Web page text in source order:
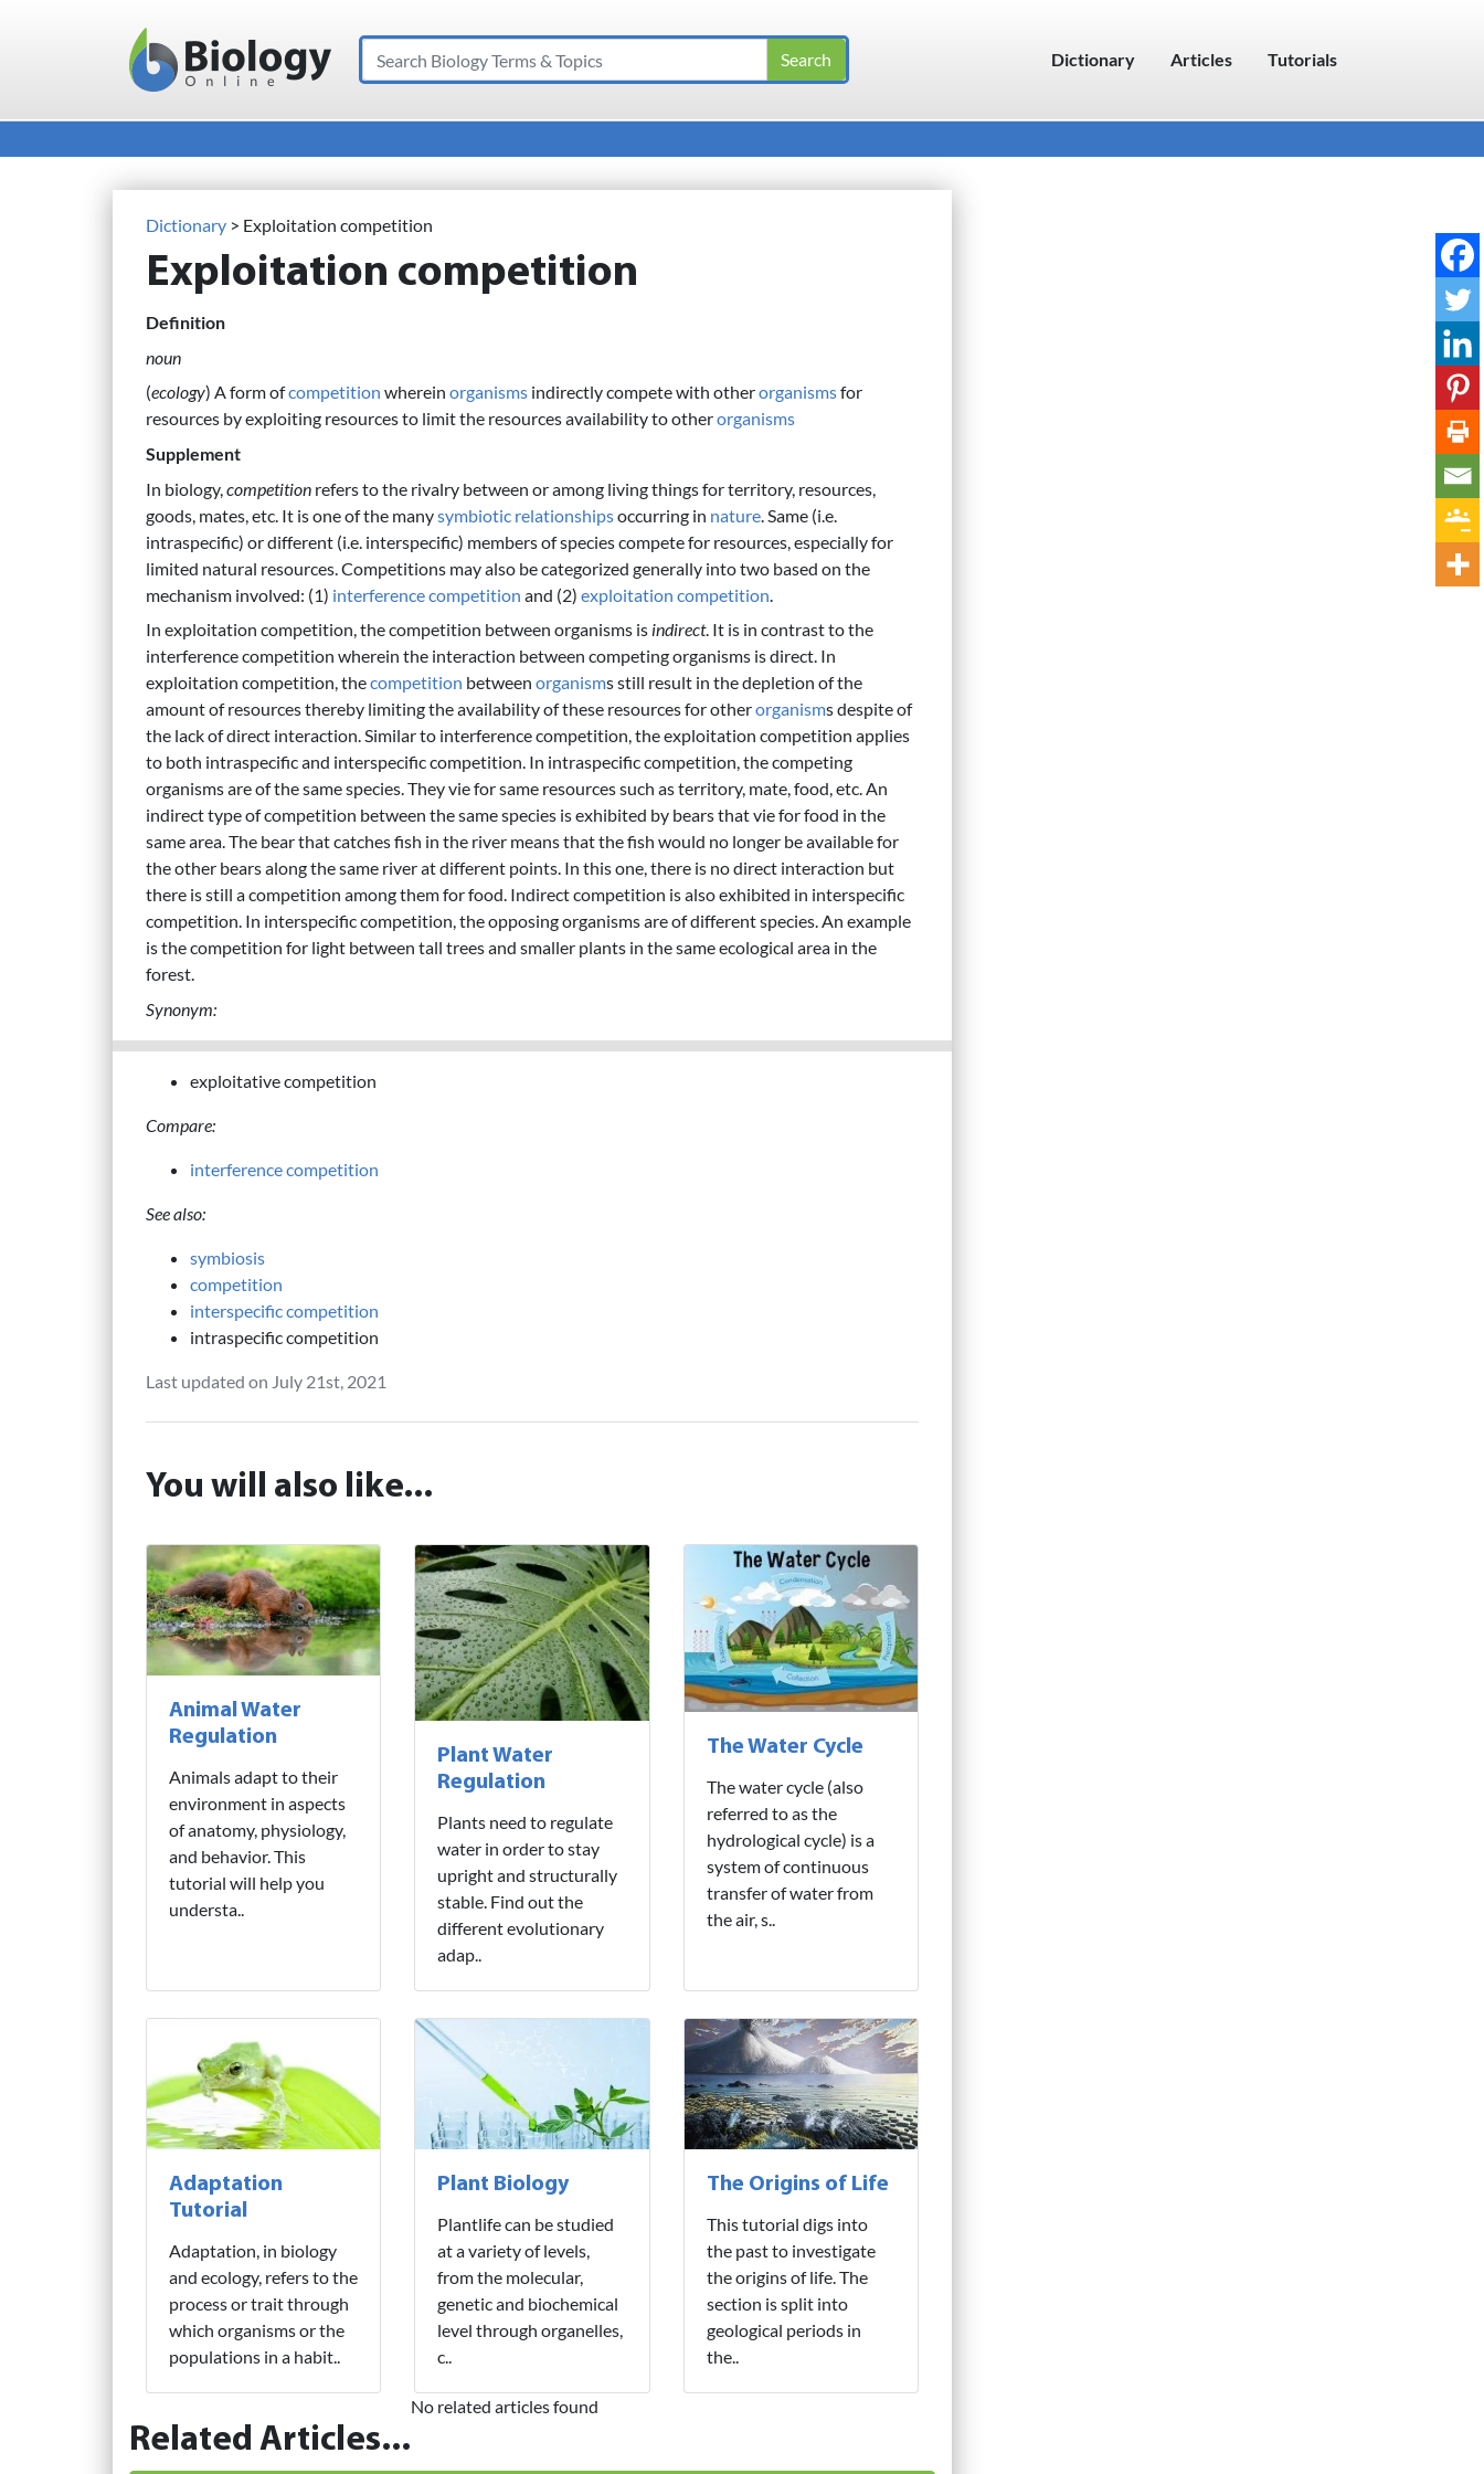
Main Navigation
Search Dictionary Articles Tutorials
Dictionary > Exploitation competition
Exploitation competition
Definition
noun
(ecology) A form ofcompetition wherein organisms indirectly compete with otherorganismsfor
resources by exploiting resources to limit the resources availability to otherorganisms
Supplement
In biology, competition refers to the rivalry between or among living things for territory, resources,
goods, mates, etc. It is one of the manysymbiotic relationshipsoccurring in nature . Same (i.e.
intraspecific) or different (i.e. interspecific) members of species compete for resources, especially for
limited natural resources. Competitions may also be categorized generally into two based on the
mechanism involved: (1) interference competition and (2) exploitation competition
In exploitation competition, the competition between organisms is indirect. It is in contrast to the
interference competition wherein the interaction between competing organisms is direct. In
exploitation competition, thecompetition between organisms still result in the depletion of the
amount of resources thereby limiting the availability of these resources for otherorganisms despite of
the lack of direct interaction. Similar to interference competition, the exploitation competition applies
to both intraspecific and interspecific competition. In intraspecific competition, the competing
organisms are of the same species. They vie for same resources such as territory, mate, food, etc. An
indirect type of competition between the same species is exhibited by bears that vie for food in the
same area. The bear that catches fish in the river means that the fish would no longer be available for
the other bears along the same river at different points. In this one, there is no direct interaction but
there is still a competition among them for food. Indirect competition is also exhibited in interspecific
competition. In interspecific competition, the opposing organisms are of different species. An example
is the competition for light between tall trees and smaller plants in the same ecological area in the
forest.
Synonym:
exploitative competition
Compare:
interference competition
See also:
symbiosis
competition
interspecific competition
intraspecific competition
Last updated on July 21st, 2021
You will also like...
Animal Water
Regulation
Animals adapt to their
environment in aspects
of anatomy, physiology,
and behavior. This
tutorial will help you
understa..
Plant Water
Regulation
Plants need to regulate
water in order to stay
upright and structurally
stable. Find out the
different evolutionary
adap..
The Water Cycle
The water cycle (also
referred to as the
hydrological cycle) is a
system of continuous
transfer of water from
the air, s..
Adaptation
Tutorial
Adaptation, in biology
and ecology, refers to the
process or trait through
which organisms or the
populations in a habit..
Plant Biology
Plantlife can be studied
at a variety of levels,
from the molecular,
genetic and biochemical
level through organelles,
c..
The Origins of Life
This tutorial digs into
the past to investigate
the origins of life. The
section is split into
geological periods in
the..
Related Articles...
No related articles found